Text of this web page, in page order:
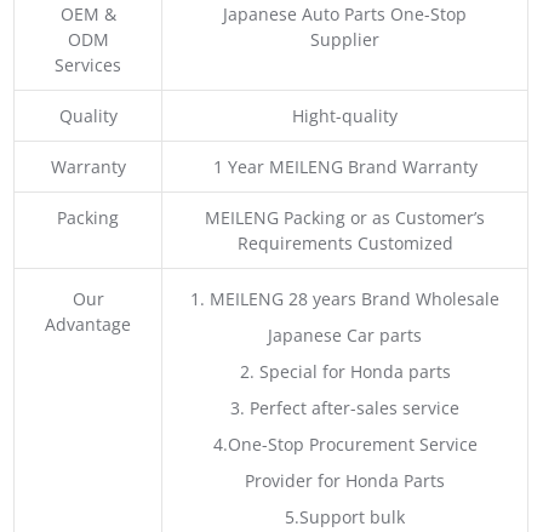
OEM &
ODM
Services
Japanese Auto Parts One-Stop
Supplier
Quality Hight-quality
Warranty 1 Year MEILENG Brand Warranty
Packing
MEILENG Packing or as Customer’s
Requirements Customized
Our
Advantage
1. MEILENG 28 years Brand Wholesale
Japanese Car parts
2. Special for Honda parts
3. Perfect after-sales service
4.One-Stop Procurement Service
Provider for Honda Parts
5.Support bulk